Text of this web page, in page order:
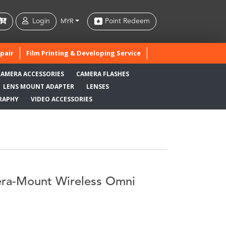
Login MYR Point Redeem
Film Printing & Developing Service
ACCESSORIES
CAMERA FLASHES
LENS MOUNT ADAPTER
LENSES
VIDEO ACCESSORIES
Mount Wireless Omni